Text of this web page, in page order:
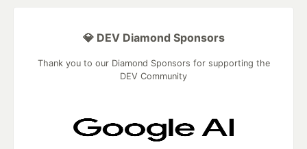
💎 DEV Diamond Sponsors
Thank you to our Diamond Sponsors for supporting the
DEV Community